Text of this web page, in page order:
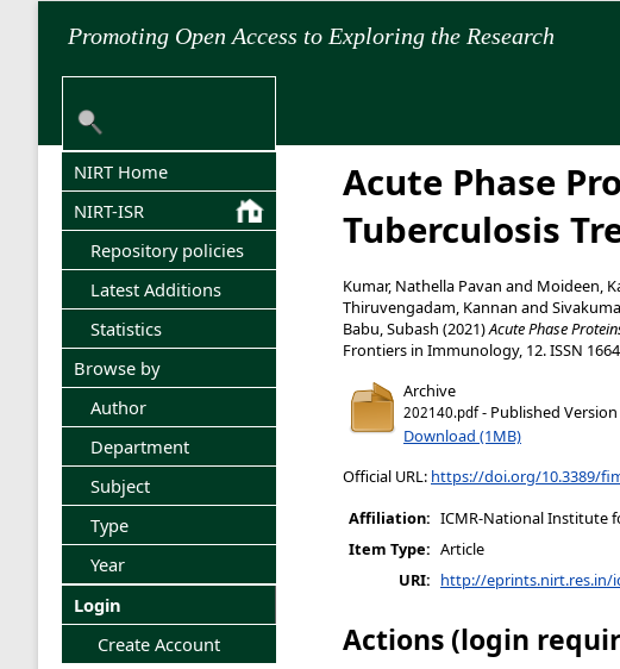
Promoting Open Access to Exploring the Research
NIRT Home
NIRT-ISR
Repository policies
Latest Additions
Statistics
Browse by
Author
Department
Subject
Type
Year
Login
Create Account
Acute Phase
Tuberculosis
Kumar, Nathella Pavan and Moideen,
Thiruvengadam, Kannan and
Babu, Subash (2021)Acute Phase
Frontiers in Immunology, 12. ISSN
Archive
202140.pdf- Published Version
Download (1MB)
Official URL: https://doi.org/10.3389/
Affiliation: ICMR-National Institute
Item Type: Article
URI: http://eprints.nirt.res.in/
Actions (login